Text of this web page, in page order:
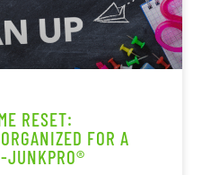
RESET:
FOR A
JUNKPRO®